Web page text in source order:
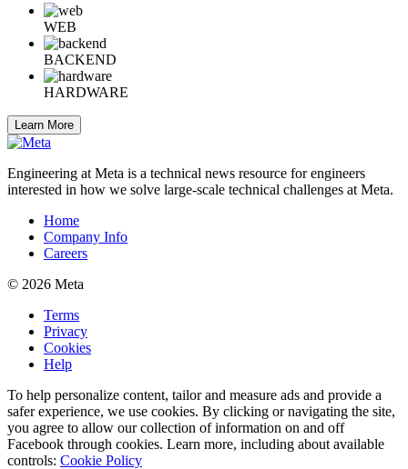
WEB
BACKEND
HARDWARE
Learn More
Engineering at Meta is a technical news resource for engineers
interested in how we solve large-scale technical challenges at Meta.
Home
Company Info
Careers
© 2026 Meta
Terms
Privacy
Cookies
Help
To help personalize content, tailor and measure ads and provide a
safer experience, we use cookies. By clicking or navigating the site,
you agree to allow our collection of information on and off
Facebook through cookies. Learn more, including about available
controls: Cookie Policy